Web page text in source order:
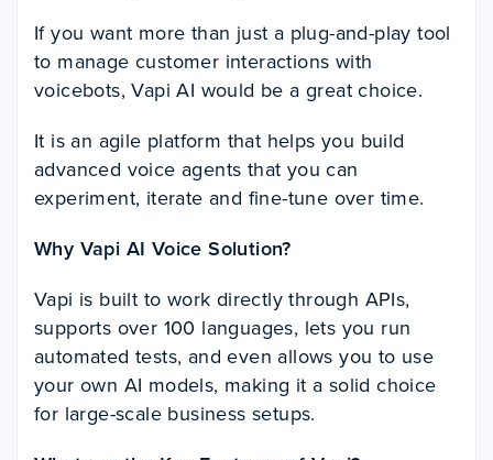
If you want more than just a plug-and-play tool
to manage customer interactions with
voicebots, Vapi AI would be a great choice.
It is an agile platform that helps you build
advanced voice agents that you can
experiment, iterate and fine-tune over time.
Why Vapi AI Voice Solution?
Vapi is built to work directly through APIs,
supports over 100 languages, lets you run
automated tests, and even allows you to use
your own AI models, making it a solid choice
for large-scale business setups.